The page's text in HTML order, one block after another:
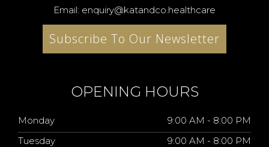
Email: enquiry@katandco.healthcare
Subscribe To Our Newsletter
OPENING HOURS
Monday
9:00 AM - 8:00 PM
Tuesday
9:00 AM - 8:00 PM